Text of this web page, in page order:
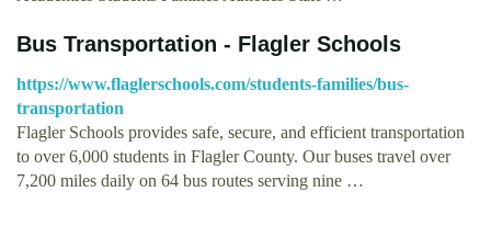
Bus Transportation - Flagler Schools
https://www.flaglerschools.com/students-families/bus-
transportation
Flagler Schools provides safe, secure, and efficient transportation
to over 6,000 students in Flagler County. Our buses travel over
7,200 miles daily on 64 bus routes serving nine …